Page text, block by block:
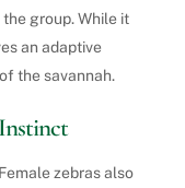
group. While it
an adaptive
the savannah.
zebras also